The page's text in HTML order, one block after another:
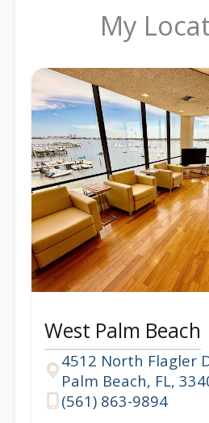
My
West Palm Beach
Address
4512 North Flagler
Palm Beach, FL,
Phone
(561) 863-9894